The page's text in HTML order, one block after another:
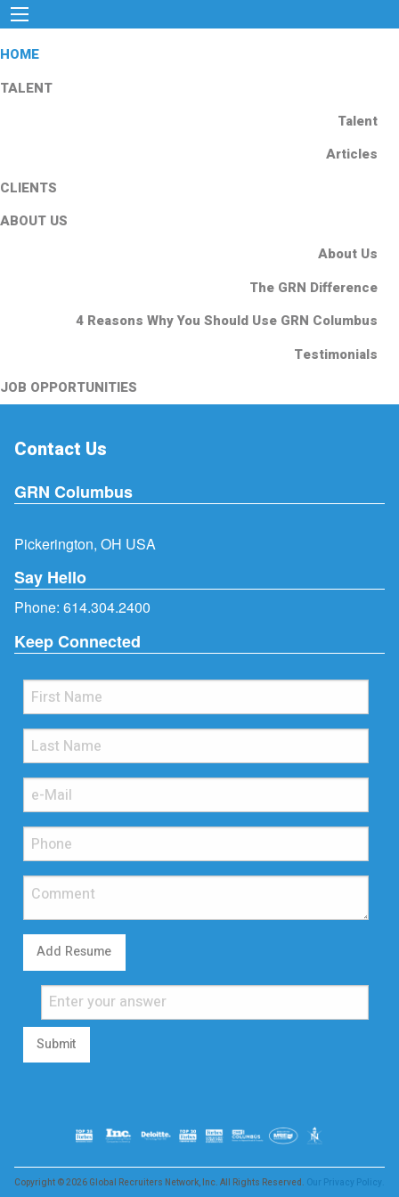
HOME
TALENT
Talent
Articles
CLIENTS
ABOUT US
About Us
The GRN Difference
4 Reasons Why You Should Use GRN Columbus
Testimonials
JOB OPPORTUNITIES
Contact Us
GRN Columbus
Pickerington, OH USA
Say Hello
Phone: 614.304.2400
Keep Connected
Add Resume
Submit
Copyright © 2026 Global Recruiters Network, Inc. All Rights Reserved. Our Privacy Policy.